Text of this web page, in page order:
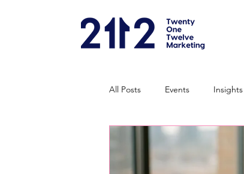
All Posts Events Insights